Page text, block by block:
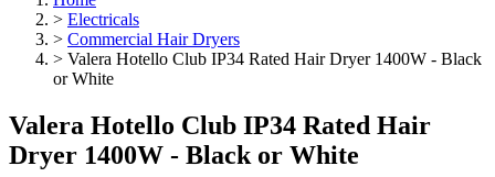
> Electricals
> Commercial Hair Dryers
> Valera Hotello Club IP34 Rated Hair Dryer 1400W - Black
or White
Valera Hotello Club IP34 Rated Hair
Dryer 1400W - Black or White